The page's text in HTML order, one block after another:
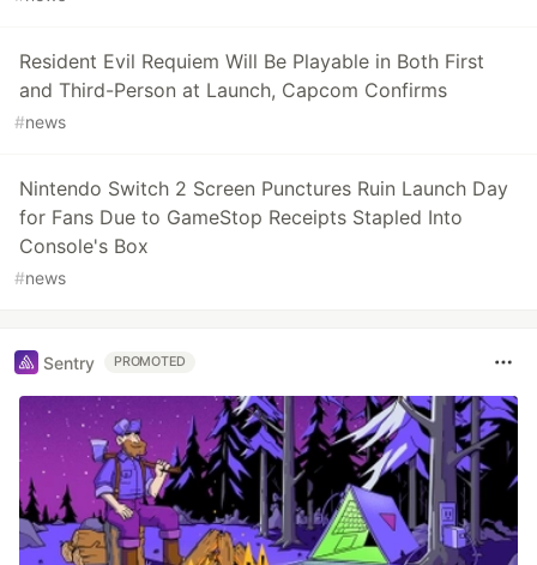
Resident Evil Requiem Will Be Playable in Both First
and Third-Person at Launch, Capcom Confirms
#news
Nintendo Switch 2 Screen Punctures Ruin Launch Day
for Fans Due to GameStop Receipts Stapled Into
Console's Box
#news
Sentry PROMOTED